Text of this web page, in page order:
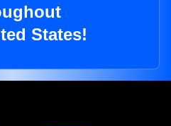
States!